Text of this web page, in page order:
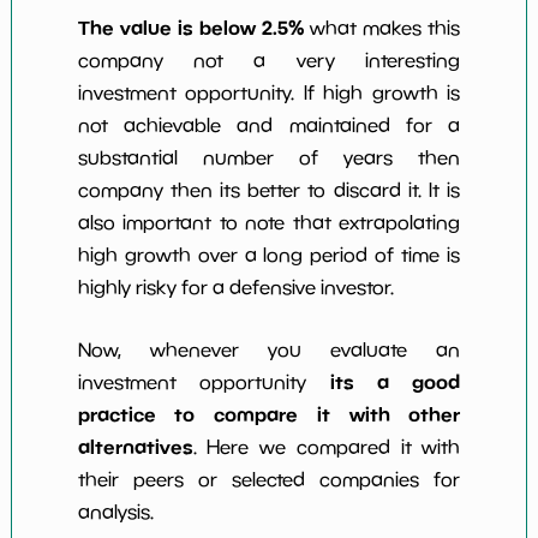
The value is below 2.5% what makes this
company not a very interesting
investment opportunity. If high growth is
not achievable and maintained for a
substantial number of years then
company then its better to discard it. It is
also important to note that extrapolating
high growth over a long period of time is
highly risky for a defensive investor.
Now, whenever you evaluate an
investment opportunity its a good
practice to compare it with other
alternatives. Here we compared it with
their peers or selected companies for
analysis.